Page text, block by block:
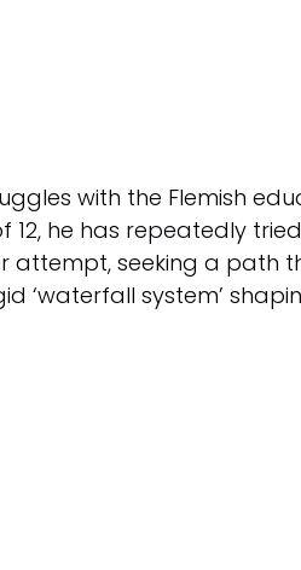
with the Flemish
he has repeatedly
attempt, seeking a path
‘waterfall system’